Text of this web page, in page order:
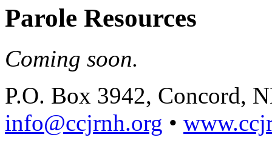
Parole Resources
Coming soon.
P.O. Box 3942, Concord,
info@ccjrnh.org •